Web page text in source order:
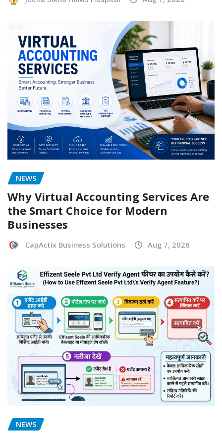
NEWS
Why Virtual Accounting Services Are
the Smart Choice for Modern
Businesses
CapActix Business Solutions Aug 7, 2026
NEWS